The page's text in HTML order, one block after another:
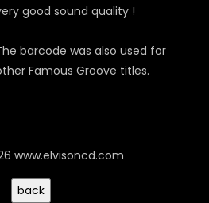
good sound quality !
barcode was also used for
Famous Groove titles.
www.elvisoncd.com